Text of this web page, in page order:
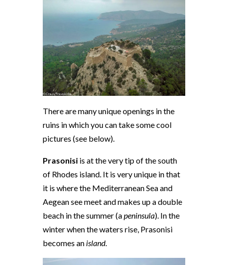
There are many unique openings in the
ruins in which you can take some cool
pictures (see below).
Prasonisi is at the very tip of the south
of Rhodes island. It is very unique in that
it is where the Mediterranean Sea and
Aegean see meet and makes up a double
beach in the summer (apeninsula). In the
winter when the waters rise, Prasonisi
becomes an island.